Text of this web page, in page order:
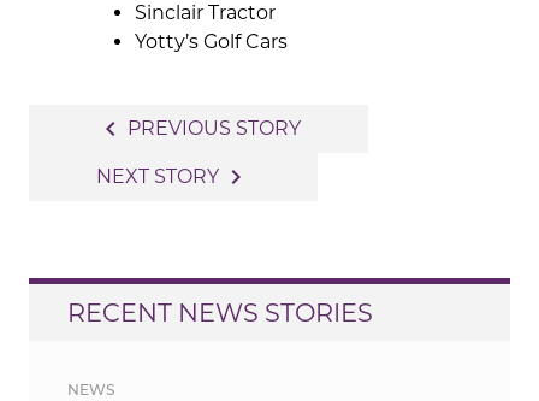
Sinclair Tractor
Yotty’s Golf Cars
navigation
navigate_before PREVIOUS STORY
NEXT STORY navigate_next
RECENT NEWS STORIES
NEWS